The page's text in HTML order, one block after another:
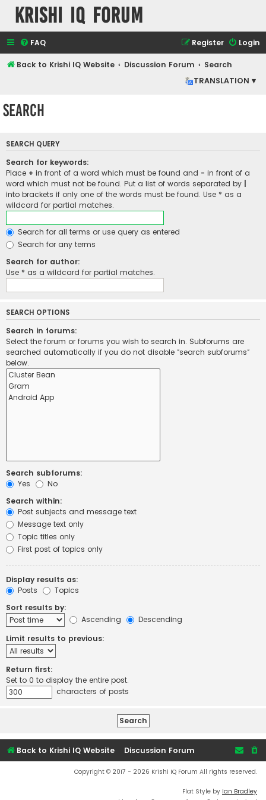
Krishi IQ Forum
FAQ Login
Register
Back to Krishi IQ Website Discussion Forum
Search
TRANSLATION ▾
Search
SEARCH QUERY
Search for keywords:
Place + in front of a word which must be found and - in front of a
word which must not be found. Put a list of words separated by
into brackets if only one of the words must be found. Use * as a
wildcard for partial matches.
Search for all terms or use query as entered
Search for any terms
Search for author:
Use * as a wildcard for partial matches.
SEARCH OPTIONS
Search in forums:
Select the forum or forums you wish to search in. Subforums are
searched automatically if you do not disable “search subforums“
below.
Search subforums:
Yes
No
Search within:
Post subjects and message text
Message text only
Topic titles only
First post of topics only
Display results as:
Posts
Topics
Sort results by:
Ascending
Descending
Limit results to previous:
Return first:
Set to 0 to display the entire post.
characters of posts
Back to Krishi IQ Website Discussion Forum
Copyright © 2017 - 2026 Krishi IQ Forum All rights reserved.
Flat Style by Ian Bradley